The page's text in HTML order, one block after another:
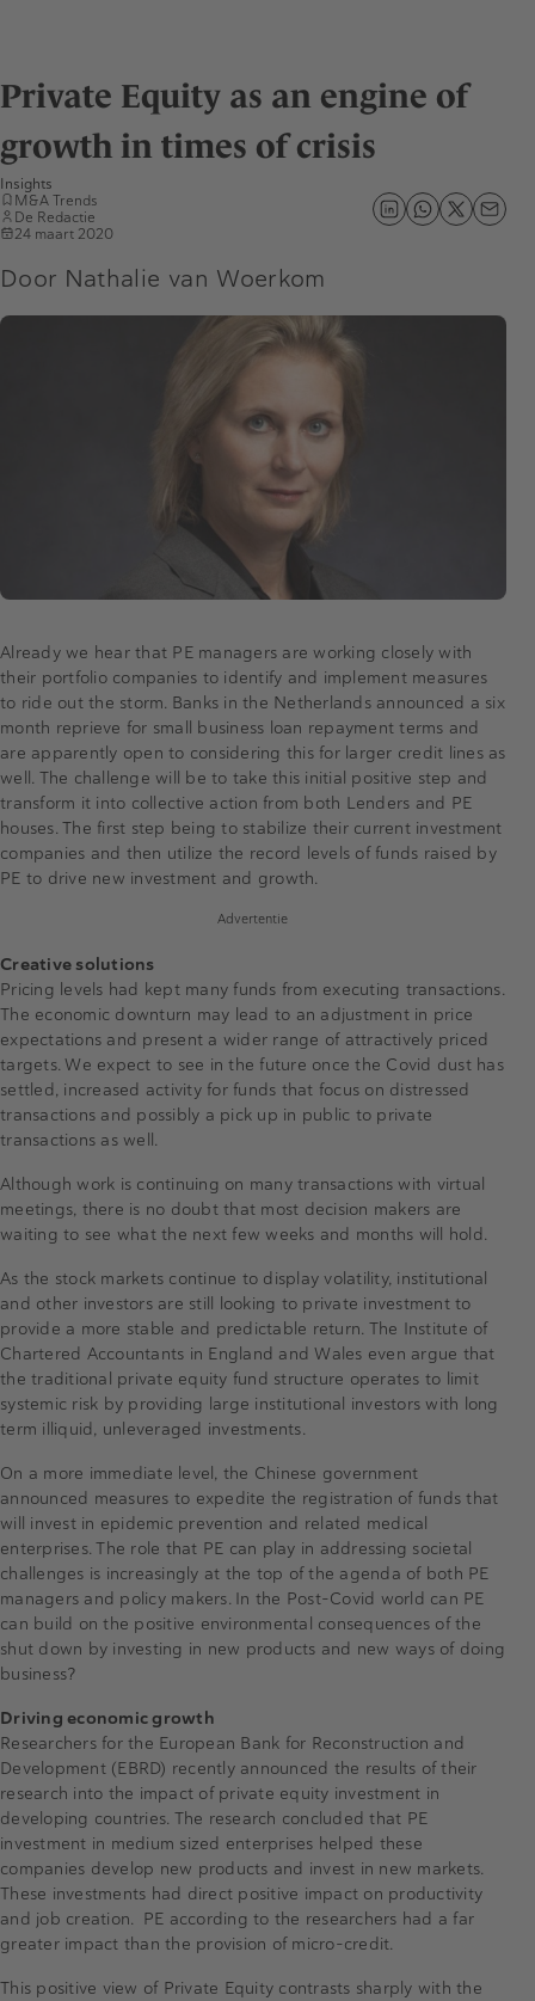
Private Equity as an engine of
growth in times of crisis
Insights
M&A Trends
De Redactie
24 maart 2020
Door Nathalie van Woerkom
Already we hear that PE managers are working closely with
their portfolio companies to identify and implement measures
to ride out the storm. Banks in the Netherlands announced a six
month reprieve for small business loan repayment terms and
are apparently open to considering this for larger credit lines as
well. The challenge will be to take this initial positive step and
transform it into collective action from both Lenders and PE
houses. The first step being to stabilize their current investment
companies and then utilize the record levels of funds raised by
PE to drive new investment and growth.
Advertentie
Creative solutions
Pricing levels had kept many funds from executing transactions.
The economic downturn may lead to an adjustment in price
expectations and present a wider range of attractively priced
targets. We expect to see in the future once the Covid dust has
settled, increased activity for funds that focus on distressed
transactions and possibly a pick up in public to private
transactions as well.
Although work is continuing on many transactions with virtual
meetings, there is no doubt that most decision makers are
waiting to see what the next few weeks and months will hold.
As the stock markets continue to display volatility, institutional
and other investors are still looking to private investment to
provide a more stable and predictable return. The Institute of
Chartered Accountants in England and Wales even argue that
the traditional private equity fund structure operates to limit
systemic risk by providing large institutional investors with long
term illiquid, unleveraged investments.
On a more immediate level, the Chinese government
announced measures to expedite the registration of funds that
will invest in epidemic prevention and related medical
enterprises. The role that PE can play in addressing societal
challenges is increasingly at the top of the agenda of both PE
managers and policy makers. In the Post-Covid world can PE
can build on the positive environmental consequences of the
shut down by investing in new products and new ways of doing
business?
Driving economic growth
Researchers for the European Bank for Reconstruction and
Development (EBRD) recently announced the results of their
research into the impact of private equity investment in
developing countries. The research concluded that PE
investment in medium sized enterprises helped these
companies develop new products and invest in new markets.
These investments had direct positive impact on productivity
and job creation. PE according to the researchers had a far
greater impact than the provision of micro-credit.
This positive view of Private Equity contrasts sharply with the